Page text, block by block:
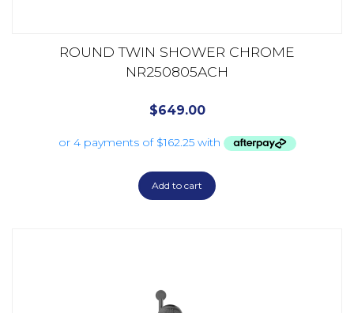
ROUND TWIN SHOWER CHROME
NR250805ACH
$649.00
Add to cart